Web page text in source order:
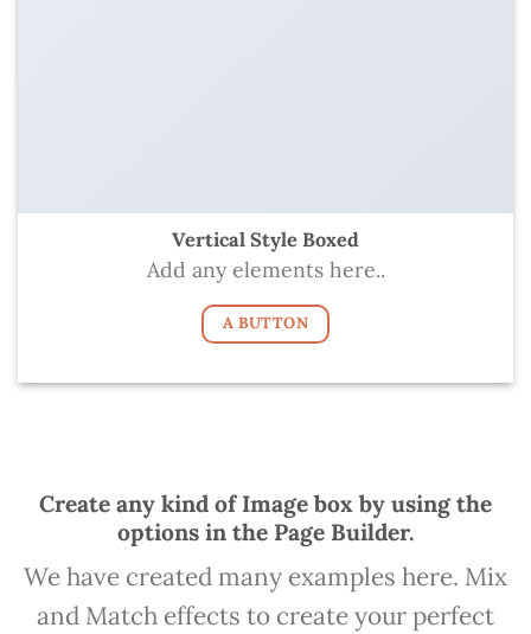
Vertical Style Boxed
Add any elements here..
A BUTTON
Create any kind of Image box by using the
options in the Page Builder.
We have created many examples here. Mix
and Match effects to create your perfect